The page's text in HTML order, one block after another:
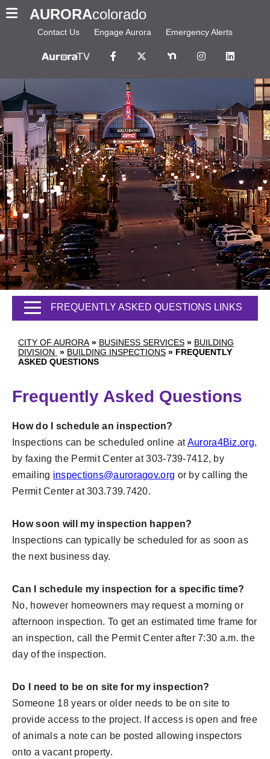
AURORAcolorado
Contact Us Engage Aurora Emergency Alerts
CITY OF AURORA » BUSINESS SERVICES » BUILDING
DIVISION » BUILDING INSPECTIONS » FREQUENTLY
ASKED QUESTIONS
FREQUENTLY ASKED QUESTIONS LINKS
Frequently Asked Questions
How do I schedule an inspection?
Inspections can be scheduled online atAurora4Biz.org,
by faxing the Permit Center at 303-739-7412, by
emailing inspections@auroragov.org or by calling the
Permit Center at 303.739.7420.
How soon will my inspection happen?
Inspections can typically be scheduled for as soon as
the next business day.
Can I schedule my inspection for a specific time?
No, however homeowners may request a morning or
afternoon inspection. To get an estimated time frame for
an inspection, call the Permit Center after 7:30 a.m. the
day of the inspection.
Do I need to be on site for my inspection?
Someone 18 years or older needs to be on site to
provide access to the project. If access is open and free
of animals a note can be posted allowing inspectors
onto a vacant property.